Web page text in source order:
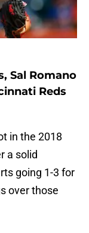
Sal Romano
Reds
in the 2018
a solid
going 1-3 for
over those